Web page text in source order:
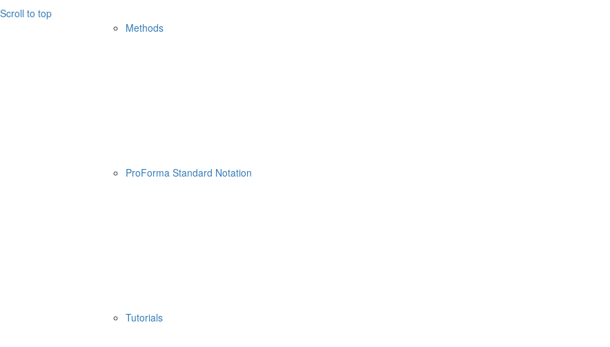
Methods
ProForma Standard Notation
Tutorials
Scroll to top